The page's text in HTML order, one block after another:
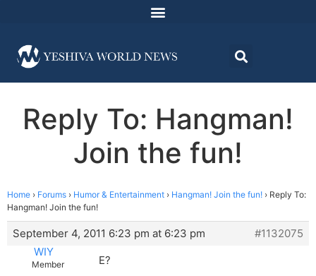
Reply To: Hangman!
Join the fun!
Home › Forums › Humor & Entertainment › Hangman! Join the fun! › Reply To:
Hangman! Join the fun!
September 4, 2011 6:23 pm at 6:23 pm
#1132075
WIY
Member
E?